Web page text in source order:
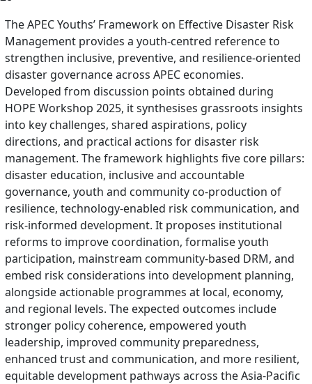
The APEC Youths’ Framework on Effective Disaster Risk
Management provides a youth-centred reference to
strengthen inclusive, preventive, and resilience-oriented
disaster governance across APEC economies.
Developed from discussion points obtained during
HOPE Workshop 2025, it synthesises grassroots insights
into key challenges, shared aspirations, policy
directions, and practical actions for disaster risk
management. The framework highlights five core pillars:
disaster education, inclusive and accountable
governance, youth and community co-production of
resilience, technology-enabled risk communication, and
risk-informed development. It proposes institutional
reforms to improve coordination, formalise youth
participation, mainstream community-based DRM, and
embed risk considerations into development planning,
alongside actionable programmes at local, economy,
and regional levels. The expected outcomes include
stronger policy coherence, empowered youth
leadership, improved community preparedness,
enhanced trust and communication, and more resilient,
equitable development pathways across the Asia-Pacific